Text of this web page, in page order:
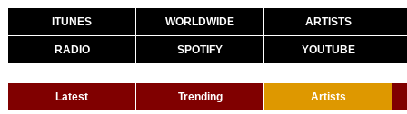
ITUNES WORLDWIDE ARTISTS
RADIO SPOTIFY YOUTUBE
Latest Trending Artists